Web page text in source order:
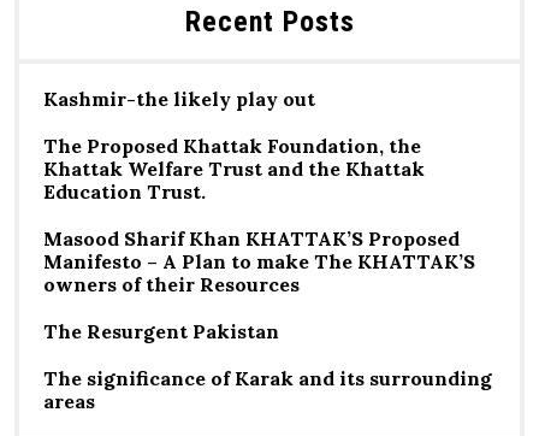
Recent Posts
Kashmir-the likely play out
The Proposed Khattak Foundation, the
Khattak Welfare Trust and the Khattak
Education Trust.
Masood Sharif Khan KHATTAK’S Proposed
Manifesto – A Plan to make The KHATTAK’S
owners of their Resources
The Resurgent Pakistan
The significance of Karak and its surrounding
areas